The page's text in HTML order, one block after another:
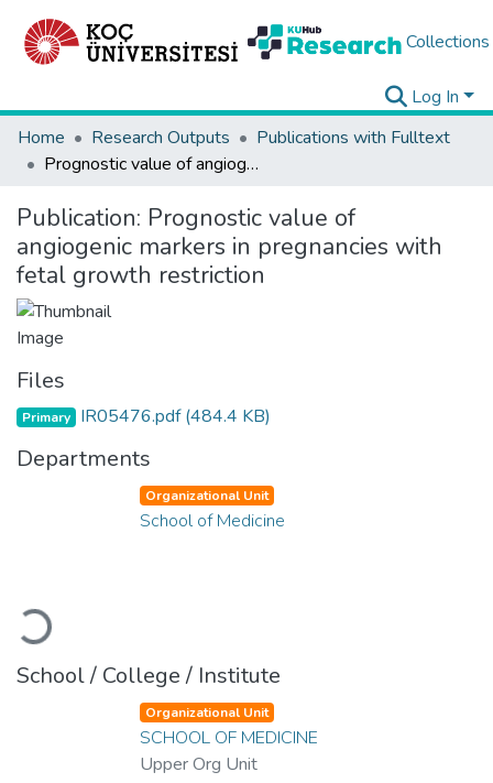
Collections
Log In
Home
Research Outputs
Publications with Fulltext
Prognostic value of angiogenic markers in pregnancies with fetal growth restriction
Publication: Prognostic value of
angiogenic markers in pregnancies with
fetal growth restriction
Files
Primary IR05476.pdf(484.4 KB)
Departments
Loading...
Organizational Unit
School of Medicine
School / College / Institute
Organizational Unit
SCHOOL OF MEDICINE
Upper Org Unit